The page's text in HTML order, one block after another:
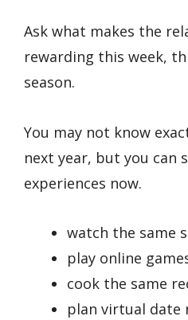
Ask what makes the
rewarding this week,
season.
You may not know
next year, but you can
experiences now.
watch the same
play online
cook the same
plan virtual date